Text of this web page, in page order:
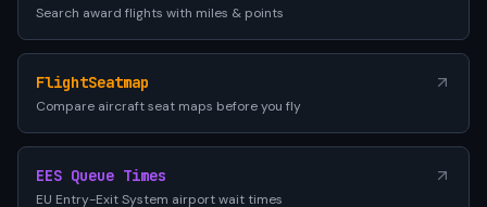
Search award flights with miles & points
FlightSeatmap
Compare aircraft seat maps before you fly
EES Queue Times
EU Entry-Exit System airport wait times